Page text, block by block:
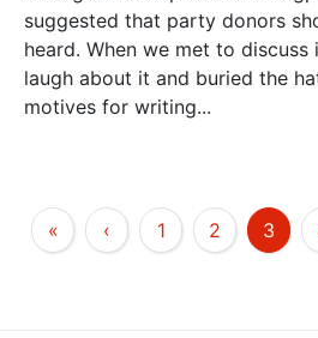
suggested that party donors
heard. When we met to
laugh about it and buried the
motives for writing...
« ‹ 1 2 3